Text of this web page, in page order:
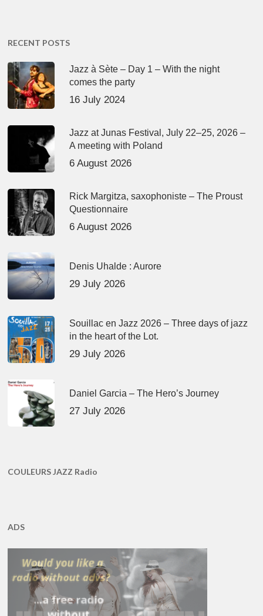
RECENT POSTS
Jazz à Sète – Day 1 – With the night
comes the party
16 July 2024
Jazz at Junas Festival, July 22–25, 2026 –
A meeting with Poland
6 August 2026
Rick Margitza, saxophoniste – The Proust
Questionnaire
6 August 2026
Denis Uhalde : Aurore
29 July 2026
Souillac en Jazz 2026 – Three days of jazz
in the heart of the Lot.
29 July 2026
Daniel Garcia – The Hero’s Journey
27 July 2026
COULEURS JAZZ Radio
ADS